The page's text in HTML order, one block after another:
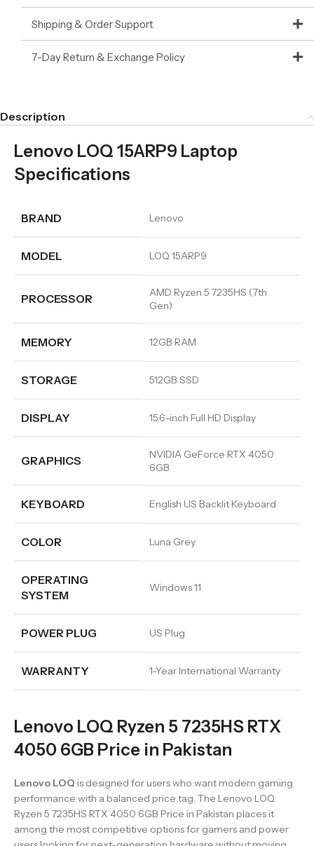
Shipping & Order Support
7-Day Return & Exchange Policy
Description
Lenovo LOQ 15ARP9 Laptop
Specifications
BRAND Lenovo
MODEL LOQ 15ARP9
PROCESSOR
AMD Ryzen 5 7235HS (7th
Gen)
MEMORY 12GB RAM
STORAGE 512GB SSD
DISPLAY 15.6-inch Full HD Display
GRAPHICS
NVIDIA GeForce RTX 4050
6GB
KEYBOARD English US Backlit Keyboard
COLOR Luna Grey
OPERATING
SYSTEM
Windows 11
POWER PLUG US Plug
WARRANTY 1-Year International Warranty
Lenovo LOQ Ryzen 5 7235HS RTX
4050 6GB Price in Pakistan
Lenovo LOQ is designed for users who want modern gaming
performance with a balanced price tag. The Lenovo LOQ
Ryzen 5 7235HS RTX 4050 6GB Price in Pakistan places it
among the most competitive options for gamers and power